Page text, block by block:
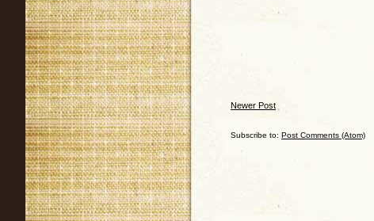
Newer Post
Subscribe to: Post Comments (Atom)